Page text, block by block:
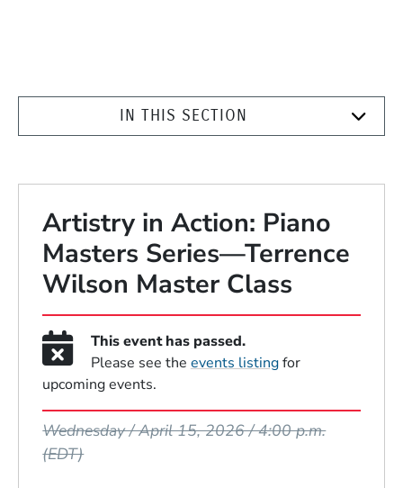
IN THIS SECTION
Artistry in Action: Piano
Masters Series—Terrence
Wilson Master Class
This event has passed.
Please see the events listingfor
upcoming events.
Wednesday / April 15, 2026 / 4:00 p.m.
(EDT)